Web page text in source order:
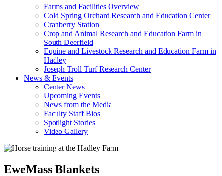
Farms and Facilities Overview
Cold Spring Orchard Research and Education Center
Cranberry Station
Crop and Animal Research and Education Farm in
South Deerfield
Equine and Livestock Research and Education Farm in
Hadley
Joseph Troll Turf Research Center
News & Events
Center News
Upcoming Events
News from the Media
Faculty Staff Bios
Spotlight Stories
Video Gallery
EweMass Blankets